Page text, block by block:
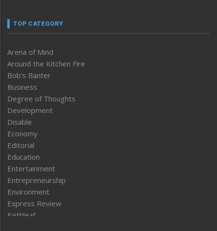
TOP CATEGORY
Arena of Mind
Around the Kitchen Fire
Bob’s Banter
Business
Degree of Thoughts
Development
Disable
Economy
Editorial
Education
Entertainment
Entrepreneurship
Environment
Express Review
Faithleaf